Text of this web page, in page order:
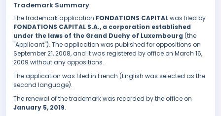
Trademark Summary
The trademark application FONDATIONS CAPITALwas filed by
FONDATIONS CAPITAL S.A., a corporation established
under the laws of the Grand Duchy of Luxembourg (the
"Applicant"). The application was published for oppositions on
September 21, 2008, and it was registered by office on March 16,
2009 without any oppositions.
The application was filed in French (English was selected as the
second language).
The renewal of the trademark was recorded by the office on
January 5, 2019.